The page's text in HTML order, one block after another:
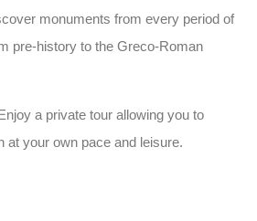
monuments from every period of
pre-history to the Greco-Roman
a private tour allowing you to
at your own pace and leisure.